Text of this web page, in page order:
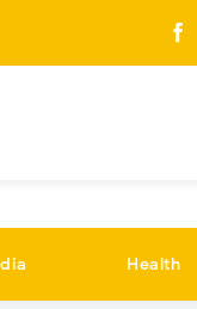
Health